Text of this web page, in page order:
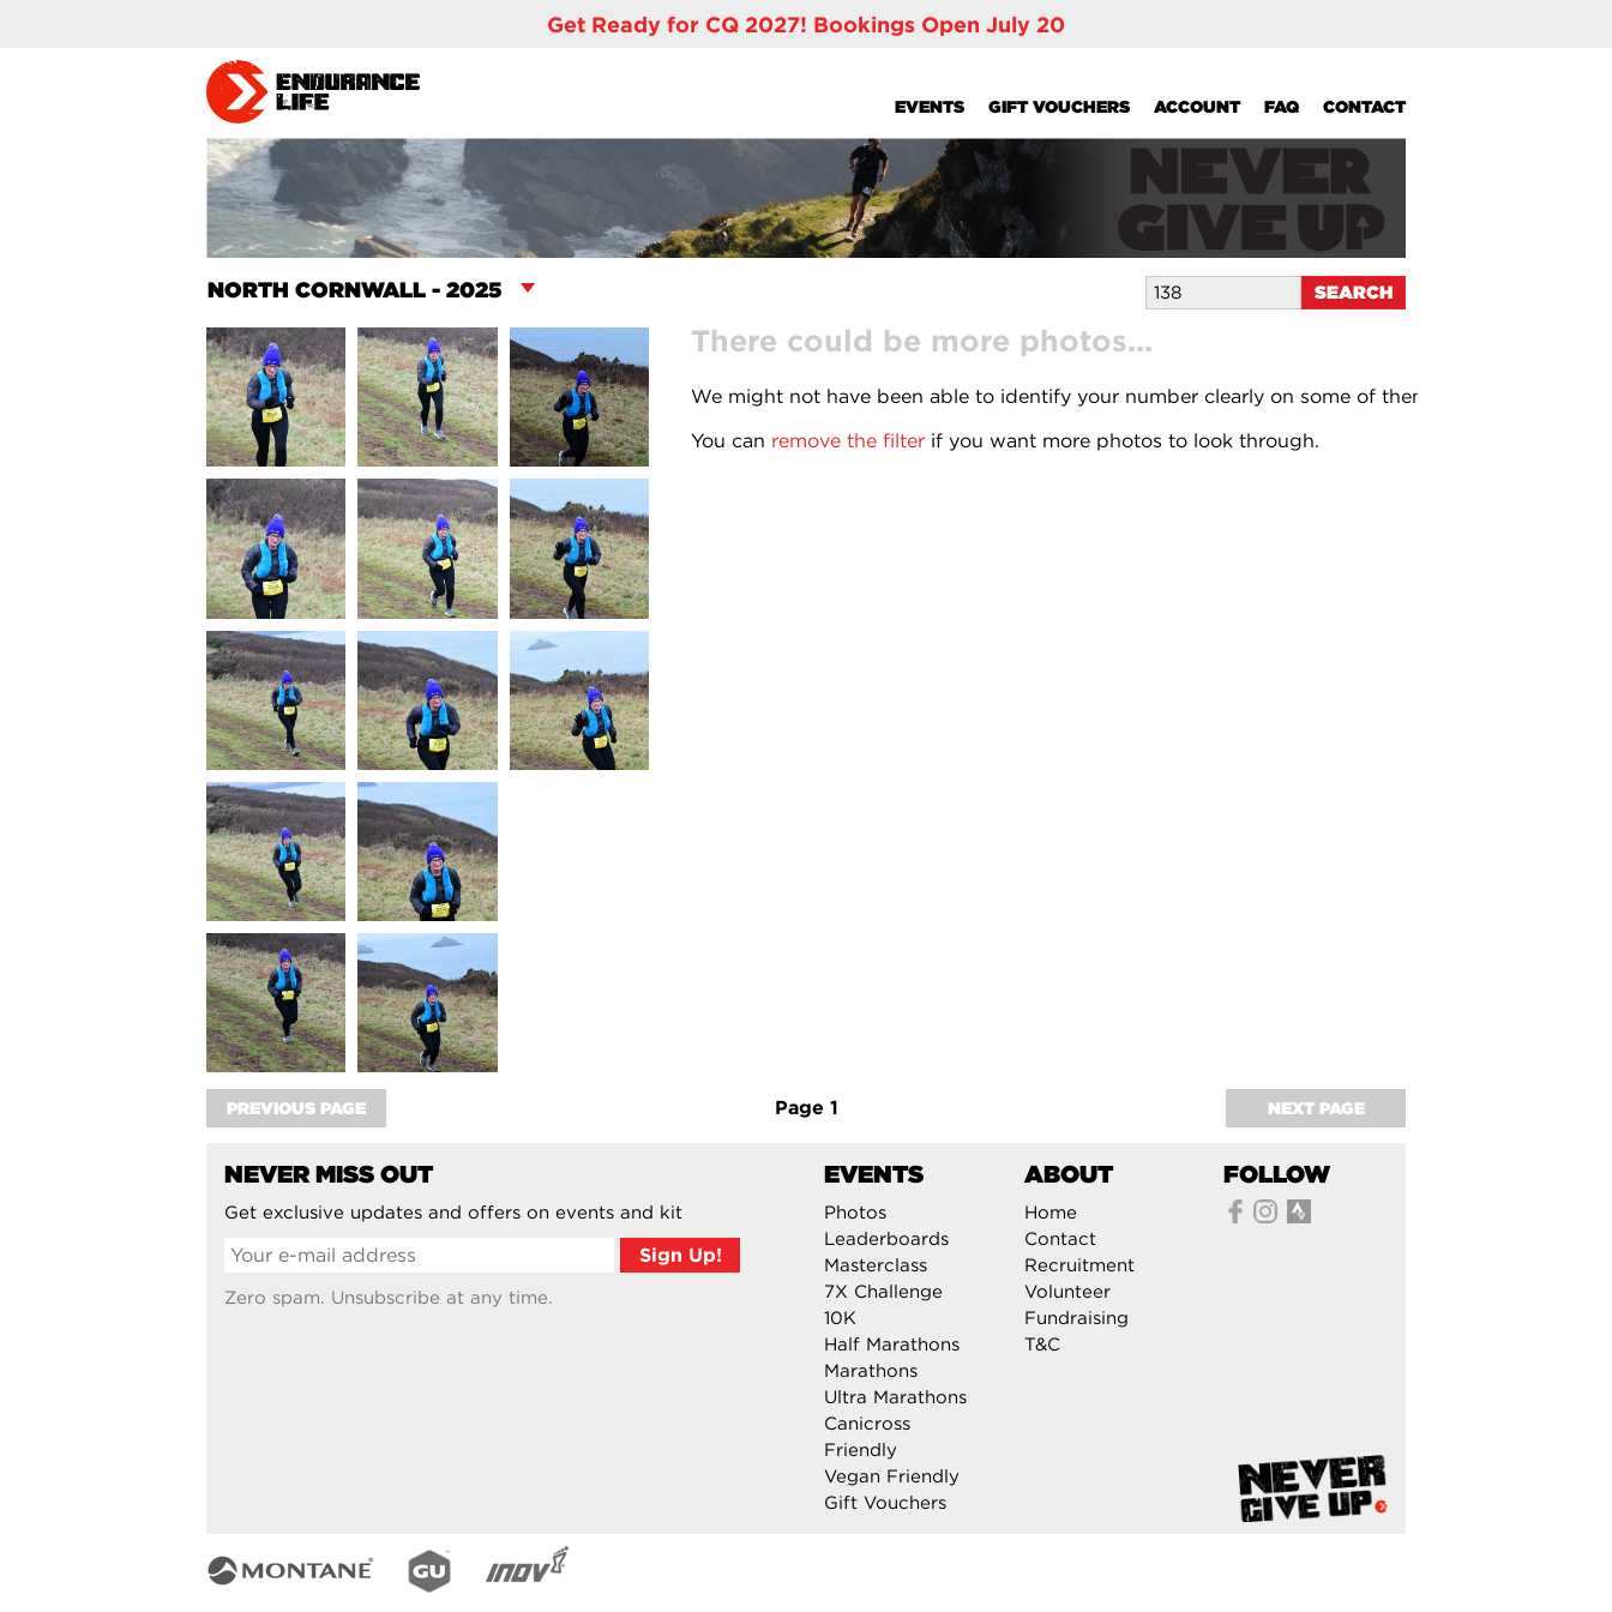
Get Ready for CQ 2027! Bookings Open July 20
EVENTS GIFT VOUCHERS ACCOUNT FAQ CONTACT
There could be more photos...
We might not have been able to identify your number clearly on some of them.
You can remove the filterif you want more photos to look through.
PREVIOUS PAGE NEXT PAGE
Page 1
NEVER MISS OUT
Get exclusive updates and offers on events and kit
Zero spam. Unsubscribe at any time.
FOLLOW
EVENTS
Photos
Leaderboards
Masterclass
7X Challenge
10K
Half Marathons
Marathons
Ultra Marathons
Canicross
Friendly
Vegan Friendly
Gift Vouchers
ABOUT
Home
Contact
Recruitment
Volunteer
Fundraising
T&C